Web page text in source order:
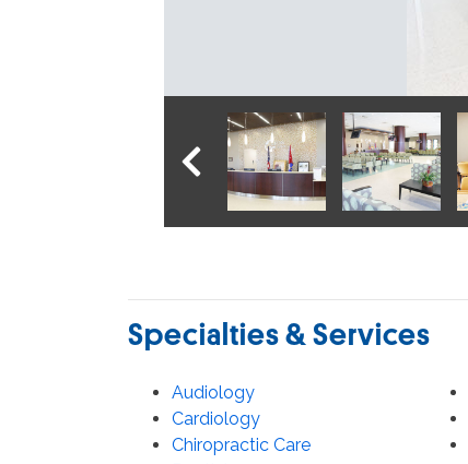
PREVIOUS IMAGE
Specialties & Services
Audiology
Cardiology
Chiropractic Care